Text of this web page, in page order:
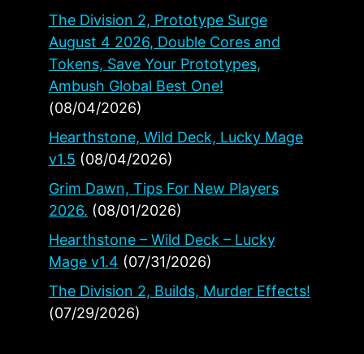
The Division 2, Prototype Surge
August 4 2026, Double Cores and
Tokens, Save Your Prototypes,
Ambush Global Best One!
(08/04/2026)
Hearthstone, Wild Deck, Lucky Mage
v1.5 (08/04/2026)
Grim Dawn, Tips For New Players
2026. (08/01/2026)
Hearthstone – Wild Deck – Lucky
Mage v1.4 (07/31/2026)
The Division 2, Builds, Murder Effects!
(07/29/2026)